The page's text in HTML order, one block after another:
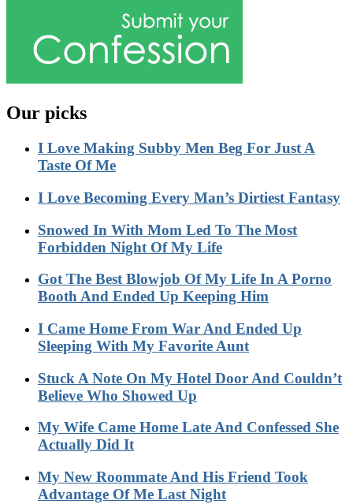
Our picks
I Love Making Subby Men Beg For Just A
Taste Of Me
I Love Becoming Every Man’s Dirtiest Fantasy
Snowed In With Mom Led To The Most
Forbidden Night Of My Life
Got The Best Blowjob Of My Life In A Porno
Booth And Ended Up Keeping Him
I Came Home From War And Ended Up
Sleeping With My Favorite Aunt
Stuck A Note On My Hotel Door And Couldn’t
Believe Who Showed Up
My Wife Came Home Late And Confessed She
Actually Did It
My New Roommate And His Friend Took
Advantage Of Me Last Night